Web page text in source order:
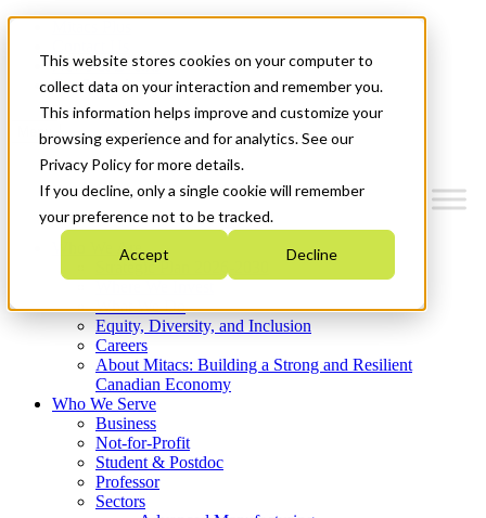
This website stores cookies on your computer to
collect data on your interaction and remember you.
This information helps improve and customize your
browsing experience and for analytics. See our
Privacy Policy for more details.
If you decline, only a single cookie will remember
your preference not to be tracked.
Accept Decline
News & Events
Get Started
Menu
Who We Are
Strategic Plan 2026-2030
What We Do
Equity, Diversity, and Inclusion
Careers
About Mitacs: Building a Strong and Resilient
Canadian Economy
Who We Serve
Business
Not-for-Profit
Student & Postdoc
Professor
Sectors